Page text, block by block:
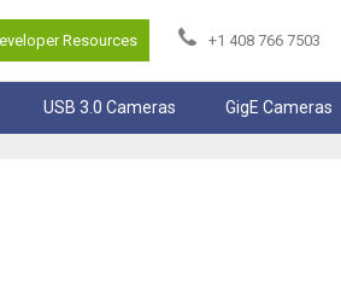
Resources +1 408 766 7503
USB 3.0 Cameras GigE Cameras